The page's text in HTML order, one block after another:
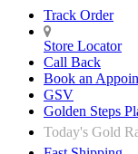
Track Order
Store Locator
Call Back
Book an
GSV
Golden Steps
Today's Gold